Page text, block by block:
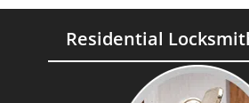
Residential